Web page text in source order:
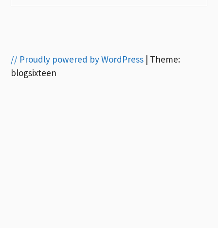
// Proudly powered by WordPress | Theme:
blogsixteen